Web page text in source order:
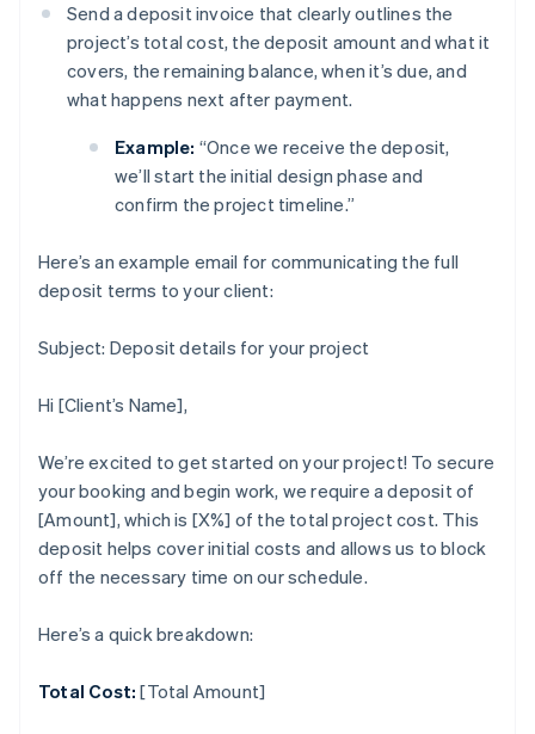
Send a deposit invoice that clearly outlines the
project’s total cost, the deposit amount and what it
covers, the remaining balance, when it’s due, and
what happens next after payment.
Example: “Once we receive the deposit,
we’ll start the initial design phase and
confirm the project timeline.”
Here’s an example email for communicating the full
deposit terms to your client:
Subject: Deposit details for your project
Hi [Client’s Name],
We’re excited to get started on your project! To secure
your booking and begin work, we require a deposit of
[Amount], which is [X%] of the total project cost. This
deposit helps cover initial costs and allows us to block
off the necessary time on our schedule.
Here’s a quick breakdown:
Total Cost: [Total Amount]